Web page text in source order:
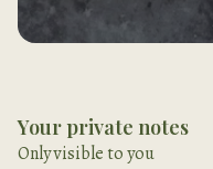
Your private notes
Only visible to you